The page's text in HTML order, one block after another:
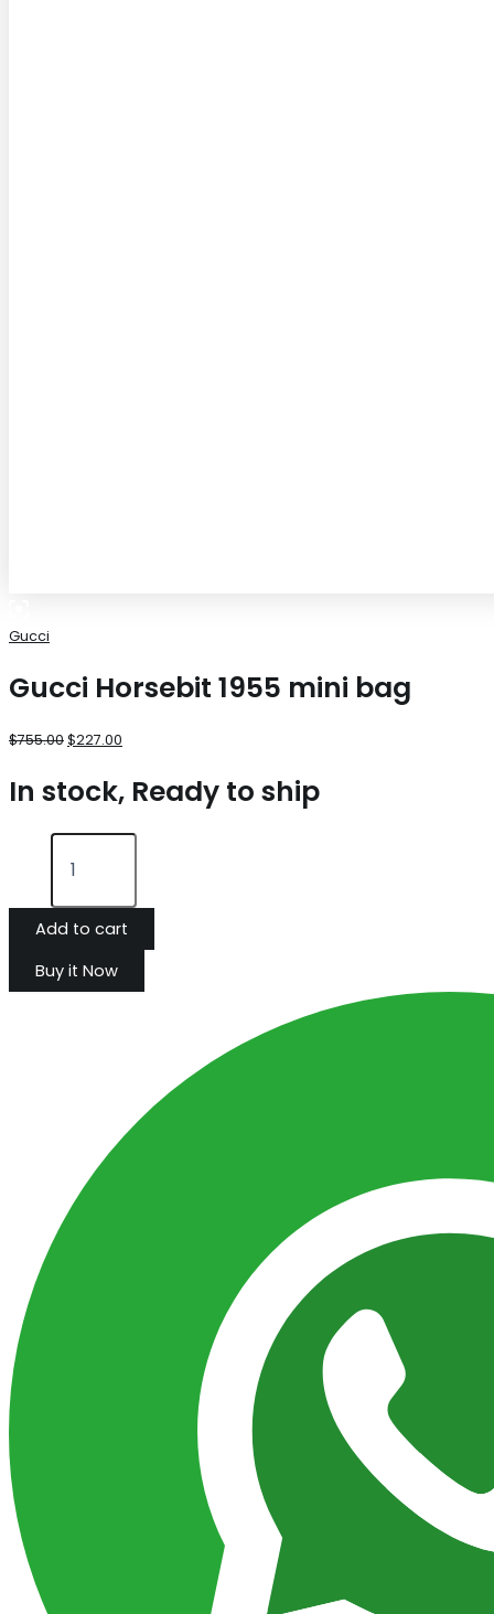
Gucci
Gucci Horsebit 1955 mini bag
$755.00$227.00
In stock, Ready to ship
Add to cart
Buy it Now